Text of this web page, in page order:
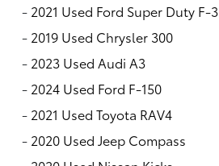
- 2021 Used Ford Super Duty F-
- 2019 Used Chrysler 300
- 2023 Used Audi A3
- 2024 Used Ford F-150
- 2021 Used Toyota RAV4
- 2020 Used Jeep Compass